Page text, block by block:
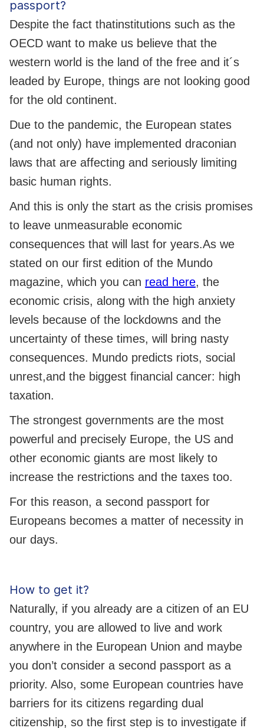
passport?
Despite the fact thatinstitutions such as the
OECD want to make us believe that the
western world is the land of the free and it´s
leaded by Europe, things are not looking good
for the old continent.
Due to the pandemic, the European states
(and not only) have implemented draconian
laws that are affecting and seriously limiting
basic human rights.
And this is only the start as the crisis promises
to leave unmeasurable economic
consequences that will last for years.As we
stated on our first edition of the Mundo
magazine, which you can read here, the
economic crisis, along with the high anxiety
levels because of the lockdowns and the
uncertainty of these times, will bring nasty
consequences. Mundo predicts riots, social
unrest,and the biggest financial cancer: high
taxation.
The strongest governments are the most
powerful and precisely Europe, the US and
other economic giants are most likely to
increase the restrictions and the taxes too.
For this reason, a second passport for
Europeans becomes a matter of necessity in
our days.
How to get it?
Naturally, if you already are a citizen of an EU
country, you are allowed to live and work
anywhere in the European Union and maybe
you don’t consider a second passport as a
priority. Also, some European countries have
barriers for its citizens regarding dual
citizenship, so the first step is to investigate if